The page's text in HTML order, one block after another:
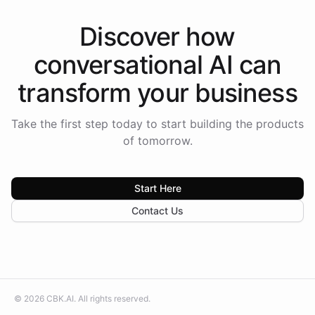
Discover how
conversational AI can
transform your business
Take the first step today to start building the products
of tomorrow.
Start Here
Contact Us
© 2026 CBK.AI. All rights reserved.